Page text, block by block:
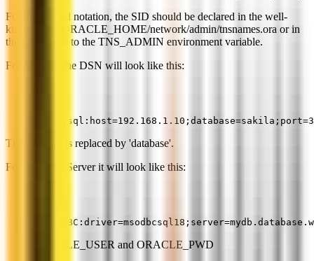
For the second notation, the SID should be declared in the well-
known file $ORACLE_HOME/network/admin/tnsnames.ora or in
the path given to the TNS_ADMIN environment variable.
For MySQL the DSN will look like this:
The 'sid' part is replaced by 'database'.
For MS SQL Server it will look like this:
ORACLE_USER and ORACLE_PWD